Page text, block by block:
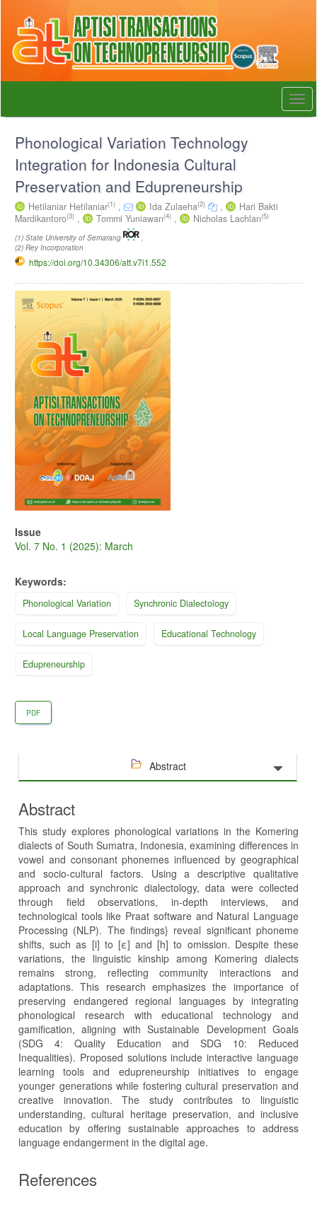
page
content
Content
Sidebar
Phonological Variation Technology
Integration for Indonesia Cultural
Preservation and Edupreneurship
Hetilaniar Hetilaniar(1) , Ida Zulaeha(2) ,
Hari Bakti
Mardikantoro(3) , Tommi Yuniawan(4) , Nicholas Lachlan(5)
(1) State University of Semarang
(2) Rey Incorporation
https://doi.org/10.34306/att.v7i1.552
Article
Sidebar
Issue
Vol. 7 No. 1 (2025): March
Keywords:
Phonological Variation Synchronic Dialectology
Local Language Preservation Educational Technology
Edupreneurship
PDF
Abstract
Abstract
This study explores phonological variations in the Komering
dialects of South Sumatra, Indonesia, examining differences in
vowel and consonant phonemes influenced by geographical
and socio-cultural factors. Using a descriptive qualitative
approach and synchronic dialectology, data were collected
through field observations, in-depth interviews, and
technological tools like Praat software and Natural Language
Processing (NLP). The findings} reveal significant phoneme
shifts, such as [i] to [ε] and [h] to omission. Despite these
variations, the linguistic kinship among Komering dialects
remains strong, reflecting community interactions and
adaptations. This research emphasizes the importance of
preserving endangered regional languages by integrating
phonological research with educational technology and
gamification, aligning with Sustainable Development Goals
(SDG 4: Quality Education and SDG 10: Reduced
Inequalities). Proposed solutions include interactive language
learning tools and edupreneurship initiatives to engage
younger generations while fostering cultural preservation and
creative innovation. The study contributes to linguistic
understanding, cultural heritage preservation, and inclusive
education by offering sustainable approaches to address
language endangerment in the digital age.
References